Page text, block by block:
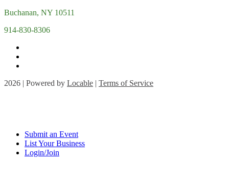
Buchanan, NY 10511
914-830-8306
2026 | Powered by Locable | Terms of Service
Submit an Event
List Your Business
Login/Join